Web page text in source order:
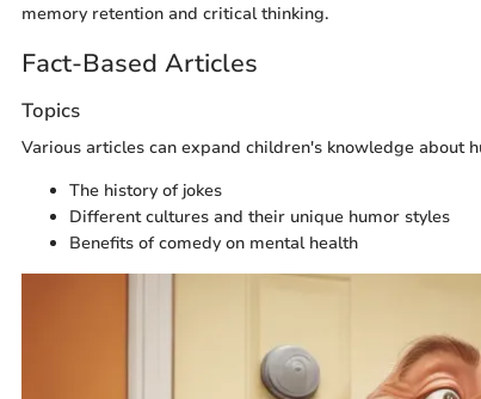
memory retention and critical thinking.
Fact-Based Articles
Topics
Various articles can expand children's knowledge about
The history of jokes
Different cultures and their unique humor styles
Benefits of comedy on mental health